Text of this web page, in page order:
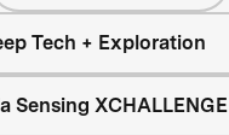
Tech + Exploration
Sensing XCHALLENGE